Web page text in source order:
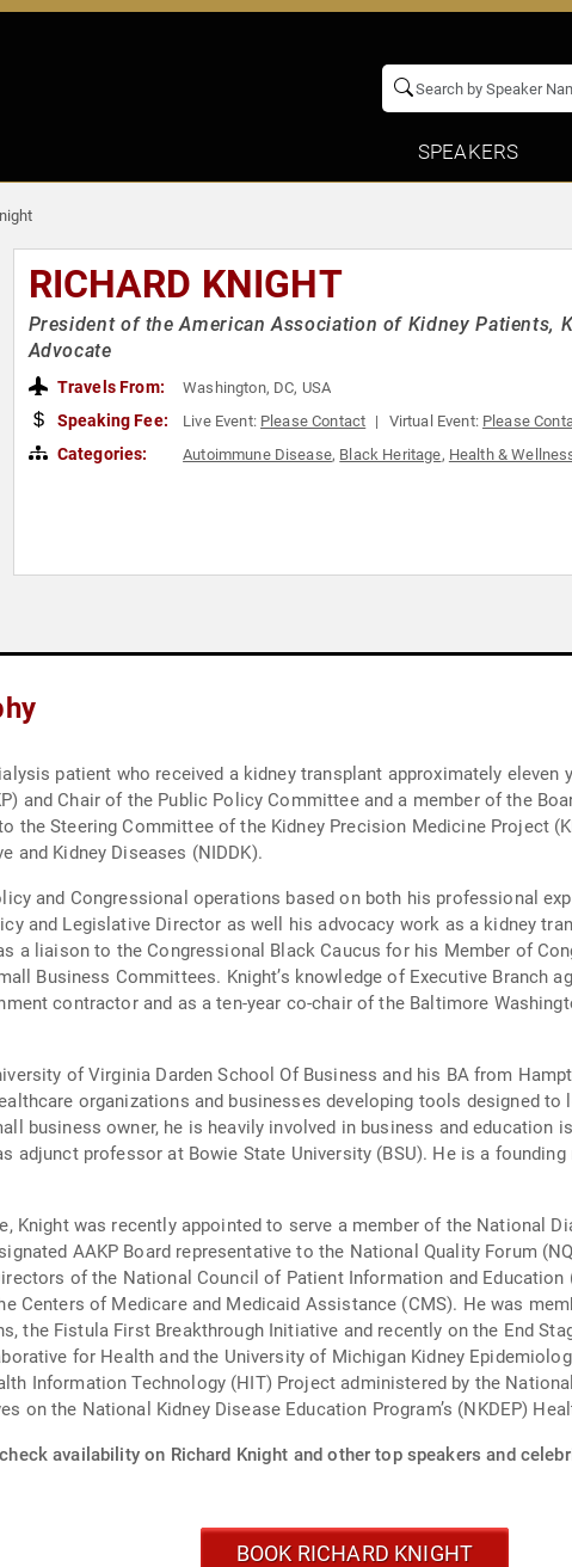
SPEAKERS
RICHARD KNIGHT
President of the American Association of Kidney Patients,
Advocate
Travels From: Washington, DC, USA
Speaking Fee: Live Event: Please Contact Virtual Event: Please
Categories: Autoimmune Disease, Black Heritage, Health &
patient who received a kidney transplant approximately
and Chair of the Public Policy Committee and a member of the
the Steering Committee of the Kidney Precision Medicine Project
and Kidney Diseases (NIDDK).
and Congressional operations based on both his professional
and Legislative Director as well his advocacy work as a kidney
a liaison to the Congressional Black Caucus for his Member of
Business Committees. Knight’s knowledge of Executive Branch
contractor and as a ten-year co-chair of the Baltimore
of Virginia Darden School Of Business and his BA from
organizations and businesses developing tools designed to
business owner, he is heavily involved in business and education
adjunct professor at Bowie State University (BSU). He is a
Knight was recently appointed to serve a member of the National
AAKP Board representative to the National Quality Forum
of the National Council of Patient Information and Education
Centers of Medicare and Medicaid Assistance (CMS). He was
the Fistula First Breakthrough Initiative and recently on the End
for Health and the University of Michigan Kidney
Information Technology (HIT) Project administered by the
on the National Kidney Disease Education Program’s (NKDEP)
availability on Richard Knight and other top speakers and
BOOK RICHARD KNIGHT